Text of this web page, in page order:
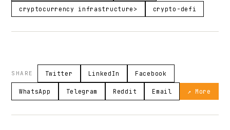
cryptocurrency infrastructure> crypto-defi
SHARE Twitter LinkedIn Facebook
WhatsApp Telegram Reddit Email ↗ More